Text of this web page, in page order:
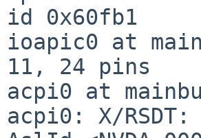
id 0x60fb1
ioapic0 at
11, 24 pins
acpi0 at
acpi0: X/RSDT: